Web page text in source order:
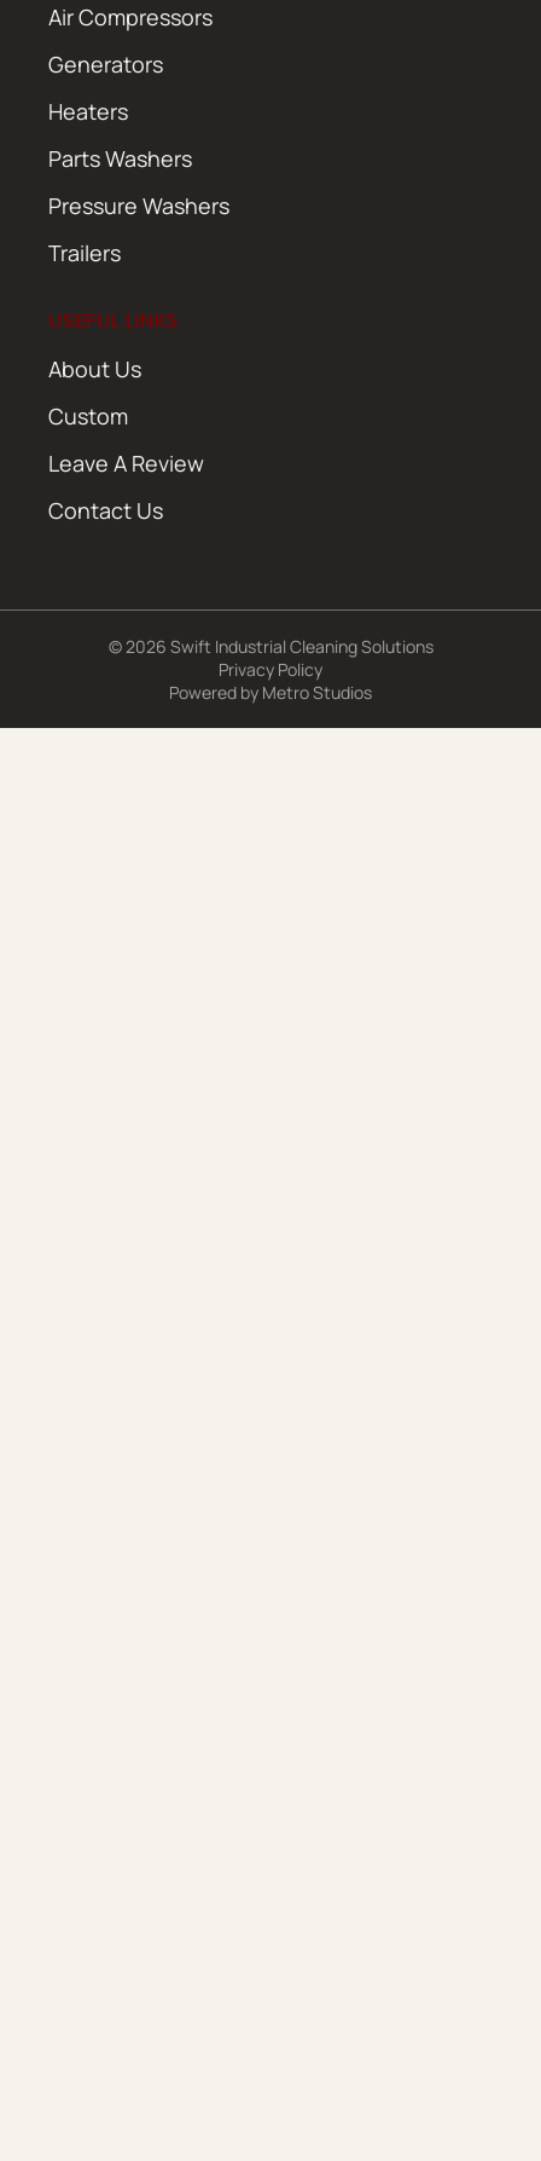
Air Compressors
Generators
Heaters
Parts Washers
Pressure Washers
Trailers
USEFUL LINKS
About Us
Custom
Leave A Review
Contact Us
© 2026 Swift Industrial Cleaning Solutions
Privacy Policy
Powered by Metro Studios